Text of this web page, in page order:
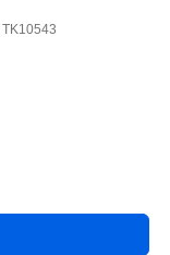
TK10543